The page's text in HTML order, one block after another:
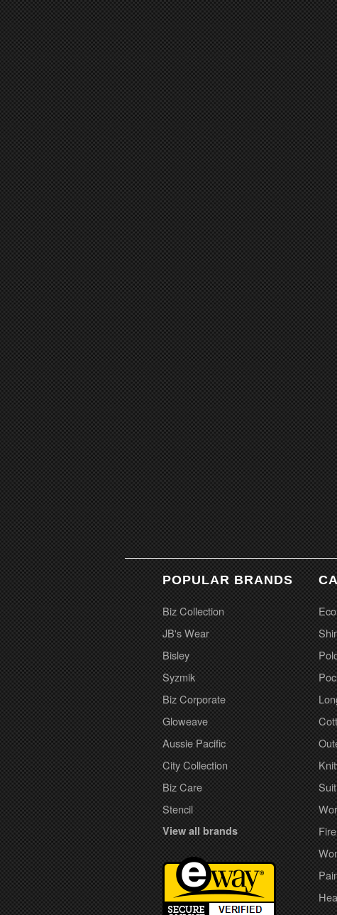
POPULAR BRANDS
Biz Collection
JB's Wear
Bisley
Syzmik
Biz Corporate
Gloweave
Aussie Pacific
City Collection
Biz Care
Stencil
View all brands